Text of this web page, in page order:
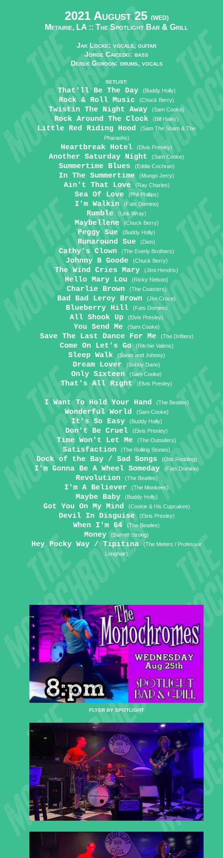
2021 August 25 (WED)
Metairie, LA :: The Spotlight Bar & Grill
Jak Locke: vocals, guitar
Jorge Caicedo: bass
Derek Gordon: drums, vocals
SETLIST:
That'll Be The Day (Buddy Holly)
Rock & Roll Music (Chuck Berry)
Twistin The Night Away (Sam Cooke)
Rock Around The Clock (Bill Haley)
Little Red Riding Hood
(Sam The Sham & The
Pharaohs)
Heartbreak Hotel (Elvis Presley)
Another Saturday Night (Sam Cooke)
Summertime Blues (Eddie Cochran)
In The Summertime (Mungo Jerry)
Ain't That Love(Ray Charles)
Sea Of Love (Phil Phillips)
I'm Walkin (Fats Domino)
Rumble(Link Wray)
Maybellene (Chuck Berry)
Peggy Sue (Buddy Holly)
Runaround Sue (Dion)
Cathy's Clown (The Everly Brothers)
Johnny B Goode (Chuck Berry)
The Wind Cries Mary (Jimi Hendrix)
Hello Mary Lou (Ricky Nelson)
Charlie Brown (The Coasters)
Bad Bad Leroy Brown (Jim Croce)
Blueberry Hill (Fats Domino)
All Shook Up (Elvis Presley)
You Send Me (Sam Cooke)
Save The Last Dance For Me (The Drifters)
Come On Let's Go(Ritchie Valens)
Sleep Walk(Santo and Johnny)
Dream Lover (Bobby Darin)
Only Sixteen (Sam Cooke)
That's All Right(Elvis Presley)
I Want To Hold Your Hand (The Beatles)
Wonderful World (Sam Cooke)
It's So Easy (Buddy Holly)
Don't Be Cruel (Elvis Presley)
Time Won't Let Me (The Outsiders)
Satisfaction (The Rolling Stones)
Dock of the Bay / Sad Songs (Otis Redding)
I'm Gonna Be A Wheel Someday (Fats Domino)
Revolution (The Beatles)
I'm A Believer (The Monkees)
Maybe Baby (Buddy Holly)
Got You On My Mind (Cookie & His Cupcakes)
Devil In Disguise (Elvis Presley)
When I'm 64(The Beatles)
Money (Barrett Strong)
Hey Pocky Way / Tipitina(The Meters / Professor
Longhair)
FLYER BY SPOTLIGHT